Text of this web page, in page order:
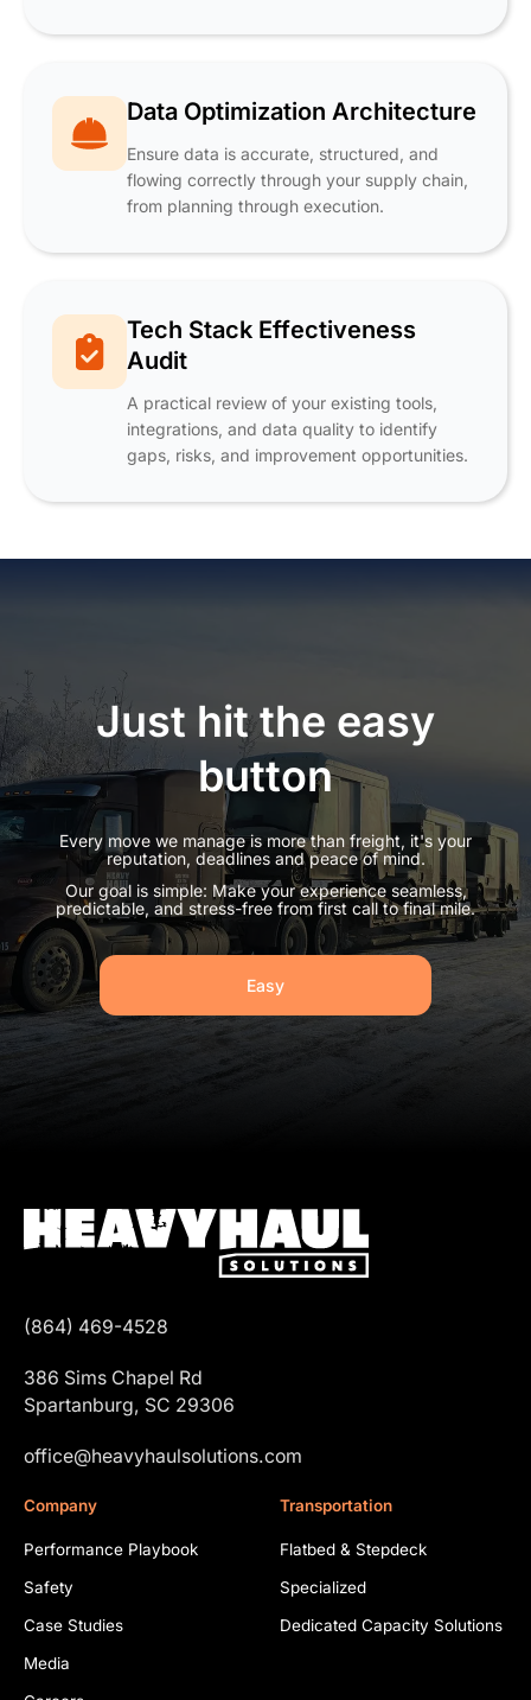
Data Optimization Architecture
Ensure data is accurate, structured, and
flowing correctly through your supply chain,
from planning through execution.
Tech Stack Effectiveness
Audit
A practical review of your existing tools,
integrations, and data quality to identify
gaps, risks, and improvement opportunities.
Just hit the easy
button
Every move we manage is more than freight, it's your
reputation, deadlines and peace of mind.
Our goal is simple: Make your experience seamless,
predictable, and stress-free from first call to final mile.
Easy
(864) 469-4528
386 Sims Chapel Rd
Spartanburg, SC 29306
office@heavyhaulsolutions.com
Company
Performance Playbook
Safety
Case Studies
Media
Transportation
Flatbed & Stepdeck
Specialized
Dedicated Capacity Solutions